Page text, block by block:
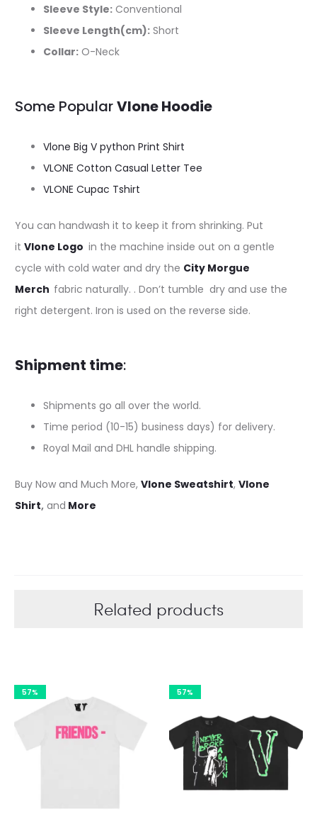
Sleeve Style: Conventional
Sleeve Length(cm): Short
Collar: O-Neck
Some PopularVlone Hoodie
Vlone Big V python Print Shirt
VLONE Cotton Casual Letter Tee
VLONE Cupac Tshirt
You can handwash it to keep it from shrinking. Put
it Vlone Logo in the machine inside out on a gentle
cycle with cold water and dry the City Morgue
Merch fabric naturally. . Don’t tumble dry and use the
right detergent. Iron is used on the reverse side.
Shipment time:
Shipments go all over the world.
Time period (10-15) business days) for delivery.
Royal Mail and DHL handle shipping.
Buy Now and Much More, Vlone Sweatshirt, Vlone
Shirt, and More
Related products
57% 57%